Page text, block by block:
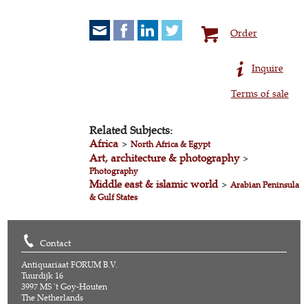
Order
Inquire
Terms of sale
Related Subjects:
Africa >North Africa & Egypt
Art, architecture & photography>
Photography
Middle east & islamic world>Arabian Peninsula
& Gulf States
Contact
Antiquariaat FORUM B.V.
Tuurdijk 16
3997 MS 't Goy-Houten
The Netherlands